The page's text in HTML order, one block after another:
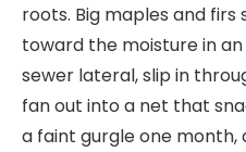
roots. Big maples and
toward the moisture in
sewer lateral, slip in
fan out into a net that
a faint gurgle one month,